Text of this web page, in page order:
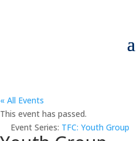
« All Events
This event has passed.
Event Series: TFC: Youth Group